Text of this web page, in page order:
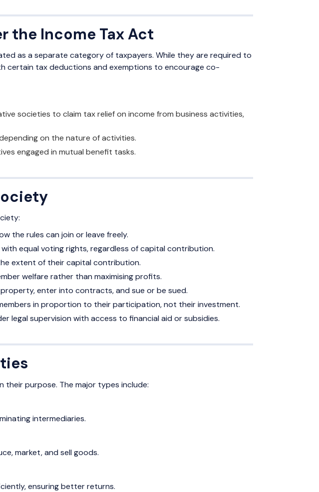
the Income Tax Act
as a separate category of taxpayers. While they are required to
certain tax deductions and exemptions to encourage co-
societies to claim tax relief on income from business activities,
on the nature of activities.
engaged in mutual benefit tasks.
the rules can join or leave freely.
equal voting rights, regardless of capital contribution.
extent of their capital contribution.
welfare rather than maximising profits.
enter into contracts, and sue or be sued.
in proportion to their participation, not their investment.
legal supervision with access to financial aid or subsidies.
purpose. The major types include:
intermediaries.
market, and sell goods.
ensuring better returns.